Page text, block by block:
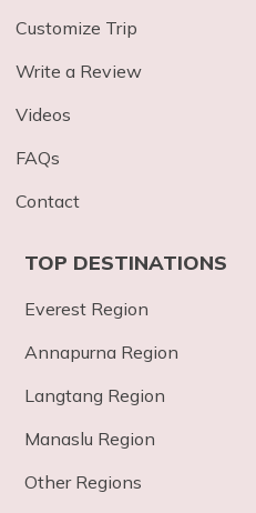
Customize Trip
Write a Review
Videos
FAQs
Contact
TOP DESTINATIONS
Everest Region
Annapurna Region
Langtang Region
Manaslu Region
Other Regions